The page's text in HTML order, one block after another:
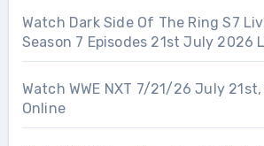
Watch Dark Side Of The Ring S7
Season 7 Episodes 21st July 2026
Watch WWE NXT 7/21/26 July
Online